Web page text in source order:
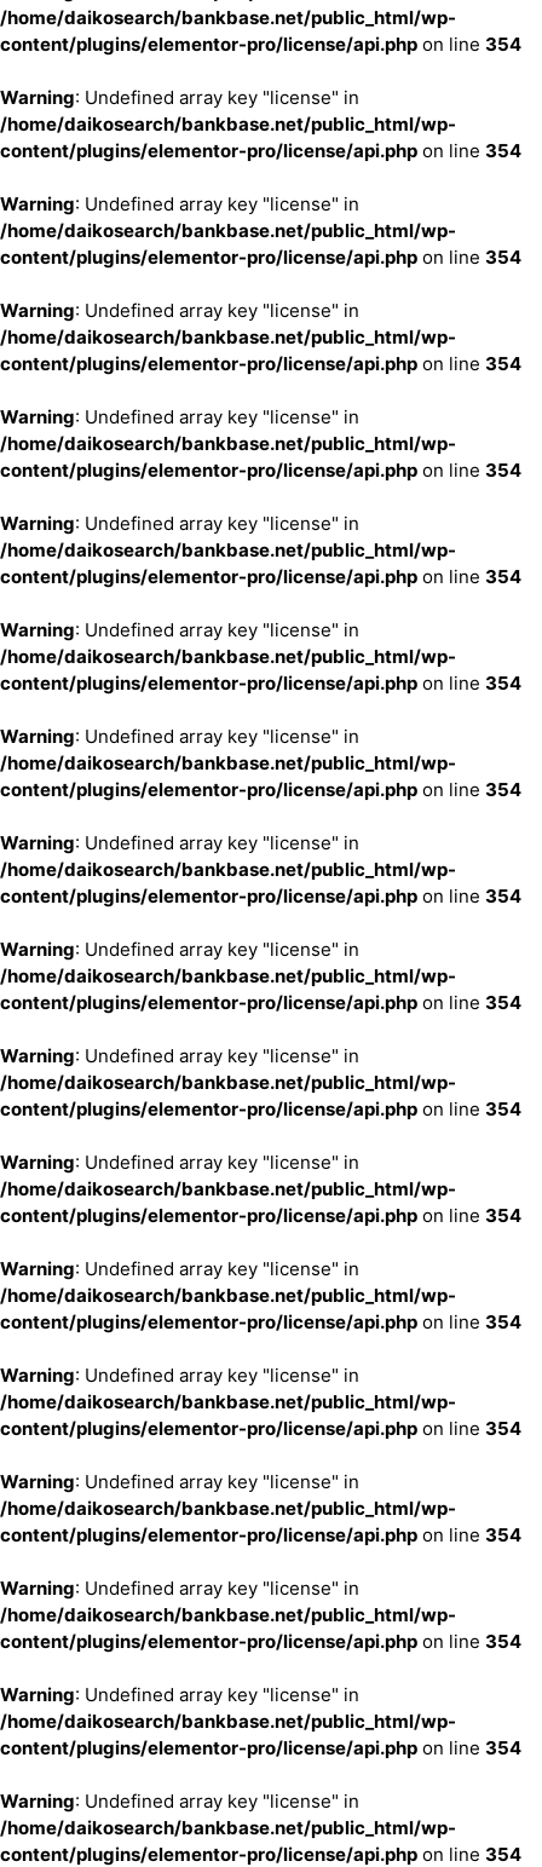
/home/daikosearch/bankbase.net/public_html/wp-
content/plugins/elementor-pro/license/api.php on line 354
Warning: Undefined array key "license" in
/home/daikosearch/bankbase.net/public_html/wp-
content/plugins/elementor-pro/license/api.php on line 354
Warning: Undefined array key "license" in
/home/daikosearch/bankbase.net/public_html/wp-
content/plugins/elementor-pro/license/api.php on line 354
Warning: Undefined array key "license" in
/home/daikosearch/bankbase.net/public_html/wp-
content/plugins/elementor-pro/license/api.php on line 354
Warning: Undefined array key "license" in
/home/daikosearch/bankbase.net/public_html/wp-
content/plugins/elementor-pro/license/api.php on line 354
Warning: Undefined array key "license" in
/home/daikosearch/bankbase.net/public_html/wp-
content/plugins/elementor-pro/license/api.php on line 354
Warning: Undefined array key "license" in
/home/daikosearch/bankbase.net/public_html/wp-
content/plugins/elementor-pro/license/api.php on line 354
Warning: Undefined array key "license" in
/home/daikosearch/bankbase.net/public_html/wp-
content/plugins/elementor-pro/license/api.php on line 354
Warning: Undefined array key "license" in
/home/daikosearch/bankbase.net/public_html/wp-
content/plugins/elementor-pro/license/api.php on line 354
Warning: Undefined array key "license" in
/home/daikosearch/bankbase.net/public_html/wp-
content/plugins/elementor-pro/license/api.php on line 354
Warning: Undefined array key "license" in
/home/daikosearch/bankbase.net/public_html/wp-
content/plugins/elementor-pro/license/api.php on line 354
Warning: Undefined array key "license" in
/home/daikosearch/bankbase.net/public_html/wp-
content/plugins/elementor-pro/license/api.php on line 354
Warning: Undefined array key "license" in
/home/daikosearch/bankbase.net/public_html/wp-
content/plugins/elementor-pro/license/api.php on line 354
Warning: Undefined array key "license" in
/home/daikosearch/bankbase.net/public_html/wp-
content/plugins/elementor-pro/license/api.php on line 354
Warning: Undefined array key "license" in
/home/daikosearch/bankbase.net/public_html/wp-
content/plugins/elementor-pro/license/api.php on line 354
Warning: Undefined array key "license" in
/home/daikosearch/bankbase.net/public_html/wp-
content/plugins/elementor-pro/license/api.php on line 354
Warning: Undefined array key "license" in
/home/daikosearch/bankbase.net/public_html/wp-
content/plugins/elementor-pro/license/api.php on line 354
Warning: Undefined array key "license" in
/home/daikosearch/bankbase.net/public_html/wp-
content/plugins/elementor-pro/license/api.php on line 354